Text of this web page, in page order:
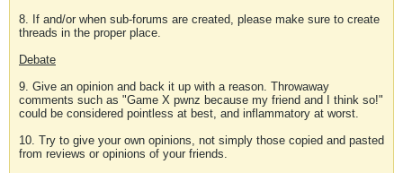
8. If and/or when sub-forums are created, please make sure to create
threads in the proper place.
Debate
9. Give an opinion and back it up with a reason. Throwaway
comments such as "Game X pwnz because my friend and I think so!"
could be considered pointless at best, and inflammatory at worst.
10. Try to give your own opinions, not simply those copied and pasted
from reviews or opinions of your friends.